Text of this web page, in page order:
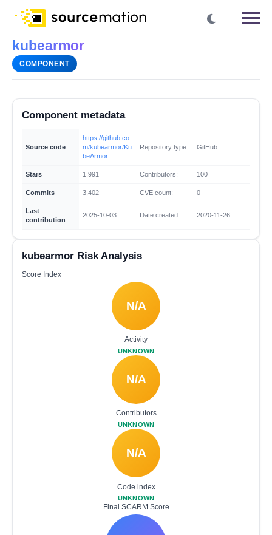
kubearmor
COMPONENT
Component metadata
Source code
https://github.co
m/kubearmor/Ku
beArmor
Repository type: GitHub
Stars 1,991 Contributors: 100
Commits 3,402 CVE count: 0
Last
contribution
2025-10-03 Date created: 2020-11-26
kubearmor Risk Analysis
Score Index
N/A
Activity
UNKNOWN
N/A
Contributors
UNKNOWN
N/A
Code index
UNKNOWN
Final SCARM Score